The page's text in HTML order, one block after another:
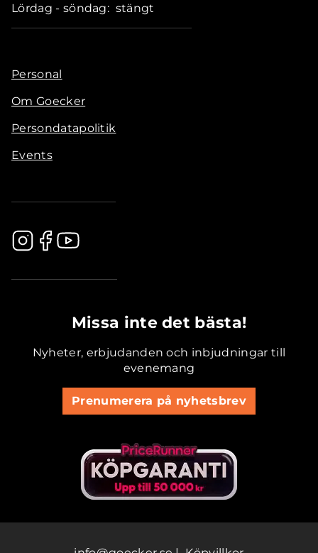
Lördag - söndag: stängt
Personal
Om Goecker
Persondatapolitik
Events
Missa inte det bästa!
Nyheter, erbjudanden och inbjudningar till
evenemang
Prenumerera på nyhetsbrev